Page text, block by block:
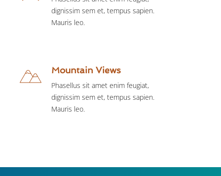
dignissim sem et, tempus sapien.
Mauris leo.
Mountain Views
Phasellus sit amet enim feugiat,
dignissim sem et, tempus sapien.
Mauris leo.